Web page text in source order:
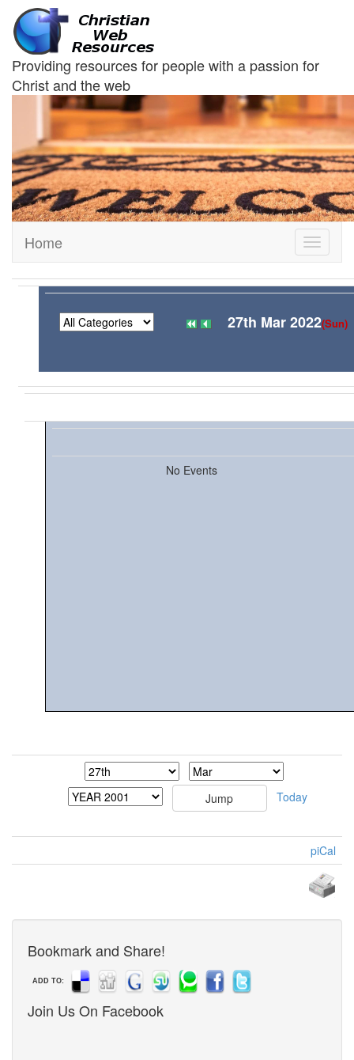
Providing resources for people with a passion for
Christ and the web
Toggle
Home
27th Mar 2022(Sun)
No Events
Today
piCal
Bookmark and Share!
ADD TO:
Join Us On Facebook